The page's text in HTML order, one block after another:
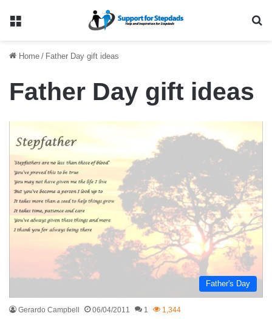
Menu
Home / Father Day gift ideas
Father Day gift ideas
Father's Day
Gerardo Campbell 06/04/2011 1 1,344